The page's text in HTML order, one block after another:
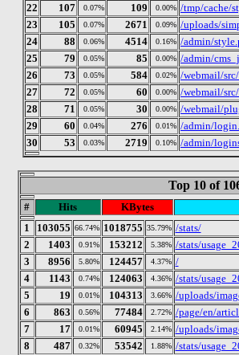
22
107 0.07% 109 0.00% /tmp/cache/
23
105 0.07% 2671 0.09% /uploads/
24
88 0.06% 4514 0.16% /admin/
25
79 0.05% 85 0.00% /admin/
26
73 0.05% 584 0.02% /webmail/
27
72 0.05% 60 0.00% /webmail/
28
71 0.05% 30 0.00% /webmail/
29
60 0.04% 276 0.01% /admin/
30
53 0.03% 2719 0.10% /admin/
Top 10 of
# Hits
KBytes
1
103055 66.74% 1018755 35.79% /stats/
2
1403 0.91% 153212 5.38% /stats/
3
8956 5.80% 124457 4.37% /
4
1143 0.74% 124063 4.36% /stats/
5
19 0.01% 104313 3.66% /uploads/
6
863 0.56% 77484 2.72% /page/en/
7
17 0.01% 60945 2.14% /uploads/
8
487 0.32% 53542 1.88% /stats/